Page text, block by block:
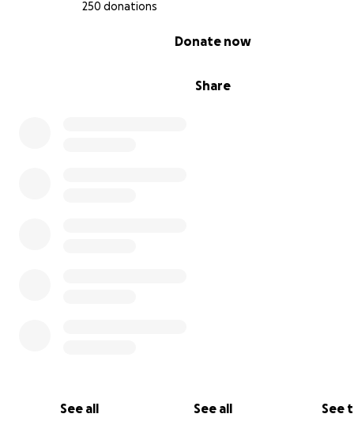
250 donations
Share
Donate now
See all See all See